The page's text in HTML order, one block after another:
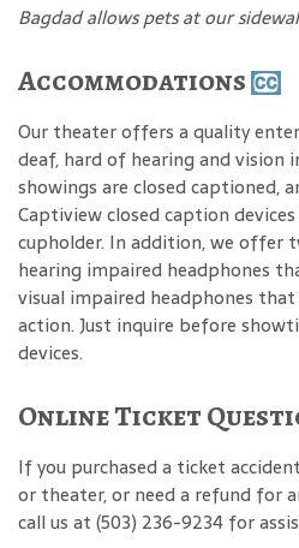
Bagdad allows pets at our
Accommodations
Our theater offers a quality
deaf, hard of hearing and vision
showings are closed captioned,
Captiview closed caption
cupholder. In addition, we offer
hearing impaired headphones
visual impaired headphones
action. Just inquire before
devices.
Online Ticket
If you purchased a ticket
or theater, or need a refund for
call us at (503) 236-9234 for